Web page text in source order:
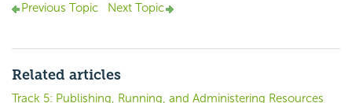
Previous Topic Next Topic
Related articles
Track 5: Publishing, Running, and Administering Resources